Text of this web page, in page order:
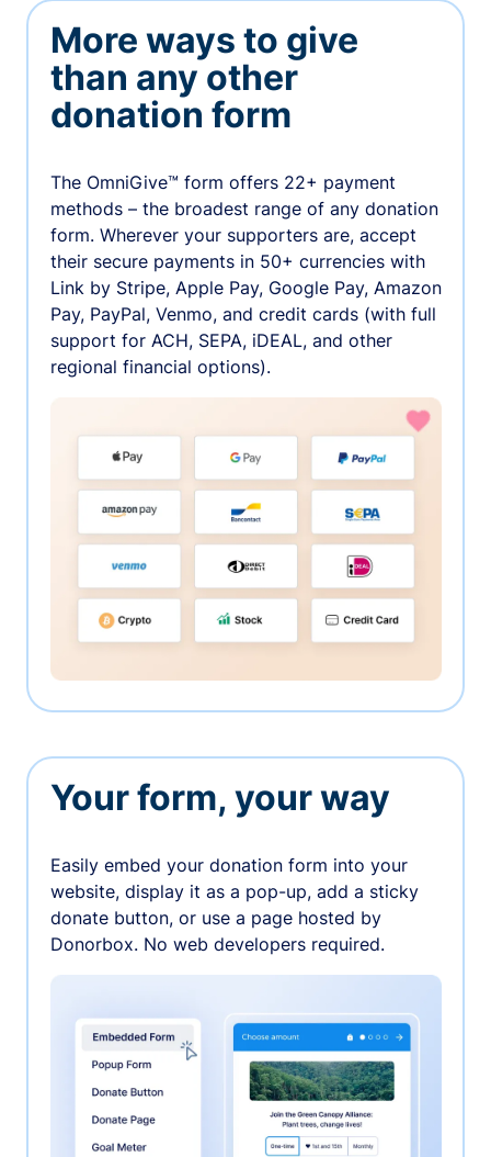
More ways to give
than any other
donation form
The OmniGive™ form offers 22+ payment
methods – the broadest range of any donation
form. Wherever your supporters are, accept
their secure payments in 50+ currencies with
Link by Stripe, Apple Pay, Google Pay, Amazon
Pay, PayPal, Venmo, and credit cards (with full
support for ACH, SEPA, iDEAL, and other
regional financial options).
Your form, your way
Easily embed your donation form into your
website, display it as a pop-up, add a sticky
donate button, or use a page hosted by
Donorbox. No web developers required.